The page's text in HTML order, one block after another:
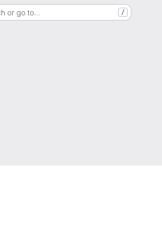
or go to… /